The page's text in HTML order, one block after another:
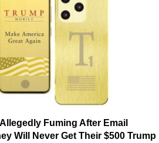
Fuming After Email
Will Never Get Their $500 Trump